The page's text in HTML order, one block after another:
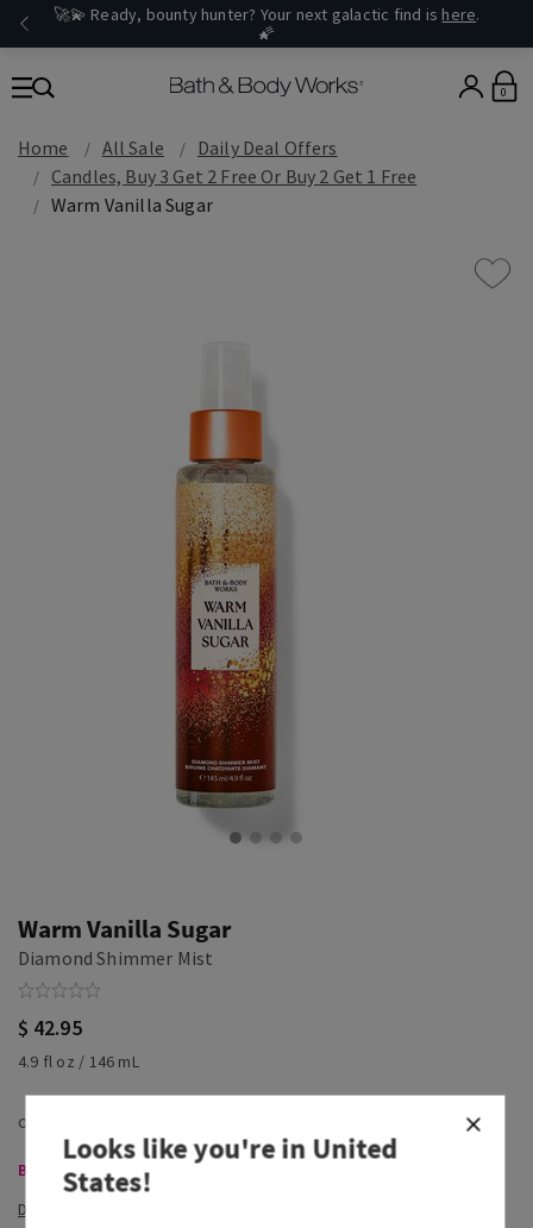
🚀💫 Ready, bounty hunter? Your next galactic find is here.
🌠
0
Home All Sale
Daily Deal Offers
Candles, Buy 3 Get 2 Free Or Buy 2 Get 1 Free
Warm Vanilla Sugar
Warm Vanilla Sugar
Diamond Shimmer Mist
$ 42.95
4.9 fl oz / 146 mL
Body Care, Buy 3 for $60
Looks like you're inUnited
States!